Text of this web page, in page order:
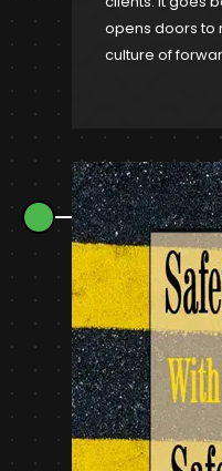
opens doors to
culture of